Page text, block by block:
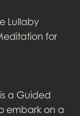
Lullaby
for
a Guided
embark on a